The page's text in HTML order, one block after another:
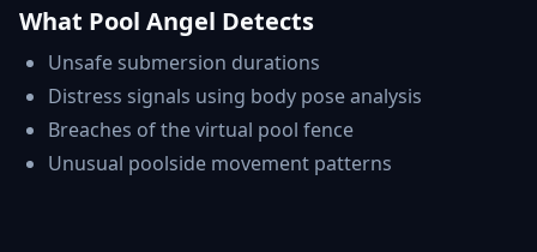
What Pool Angel Detects
Unsafe submersion durations
Distress signals using body pose analysis
Breaches of the virtual pool fence
Unusual poolside movement patterns